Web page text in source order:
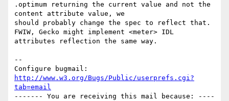
.optimum returning the current value and not the
content attribute value, we
should probably change the spec to reflect that.
FWIW, Gecko might implement <meter> IDL
attributes reflection the same way.
--
http://www.w3.org/Bugs/Public/userprefs.cgi?
tab=email
------- You are receiving this mail because: ----